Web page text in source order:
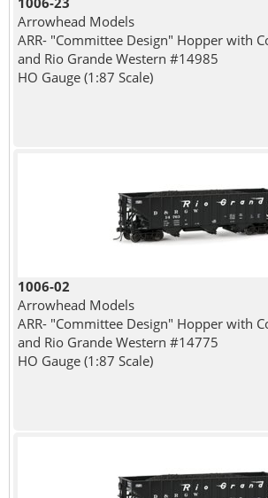
Arrowhead Models
ARR- "Committee Design" Hopper with
and Rio Grande Western #14985
HO Gauge (1:87 Scale)
1006-02
Arrowhead Models
ARR- "Committee Design" Hopper with
and Rio Grande Western #14775
HO Gauge (1:87 Scale)